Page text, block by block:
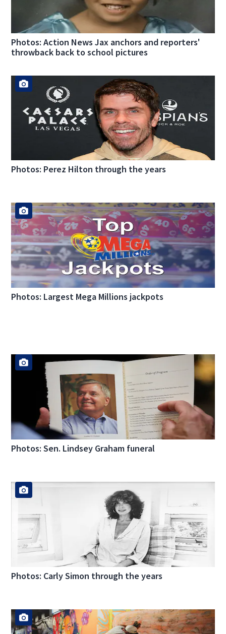
Photos: Action News Jax anchors and reporters'
throwback back to school pictures
Photos: Perez Hilton through the years
Photos: Largest Mega Millions jackpots
Photos: Sen. Lindsey Graham funeral
Photos: Carly Simon through the years